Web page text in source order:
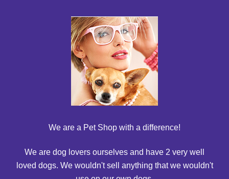
We are a Pet Shop with a difference!
We are dog lovers ourselves and have 2 very well
loved dogs. We wouldn't sell anything that we wouldn't